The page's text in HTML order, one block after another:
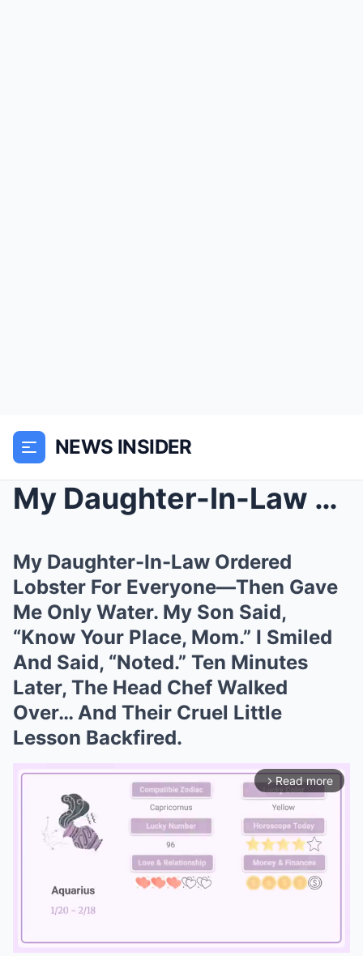
NEWS INSIDER
My Daughter-In-Law Ordered Lobster For Everyone—Th...
My Daughter-In-Law Ordered
Lobster For Everyone—Then Gave
Me Only Water. My Son Said,
“Know Your Place, Mom.” I Smiled
And Said, “Noted.” Ten Minutes
Later, The Head Chef Walked
Over… And Their Cruel Little
Lesson Backfired.
arrow_forward_ios Read more